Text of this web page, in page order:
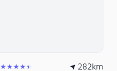
★★★★★ 282km